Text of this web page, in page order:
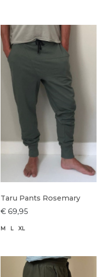
Taru Pants Rosemary
€ 69,95
M L XL